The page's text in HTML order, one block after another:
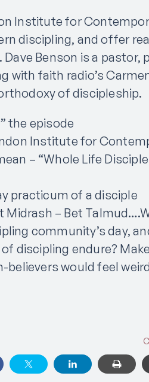
Institute for
discipling, and offer
Benson is a
with faith radio’s
of discipleship.
the episode
Institute for
– “Whole Life
practicum of a disciple
Midrash – Bet
community’s day,
discipling endure?
believers would feel